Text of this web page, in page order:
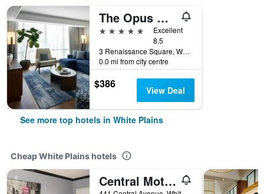
The Opus Westchester, Autograph Collection
5 stars
Excellent
8.5
3 Renaissance Square, White Plains, NY, United States
0.0 mi from city centre
$386 View Deal
See more top hotels in White Plains
Cheap White Plains hotels
Central Motel Courtyard